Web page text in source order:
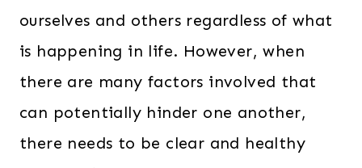
ourselves and others regardless of what
is happening in life. However, when
there are many factors involved that
can potentially hinder one another,
there needs to be clear and healthy